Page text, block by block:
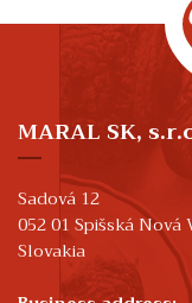
MARAL SK,
Sadová 12
052 01 Spišská Nová
Slovakia